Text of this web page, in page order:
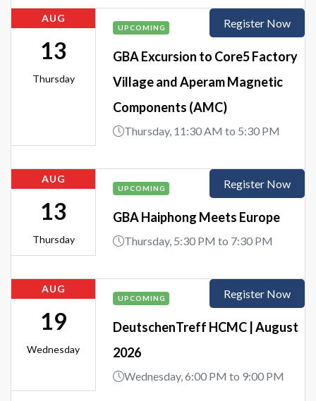
AUG
13
Thursday
UPCOMING
GBA Excursion to Core5 Factory
Village and Aperam Magnetic
Components (AMC)
Thursday, 11:30 AM to 5:30 PM
Register Now
AUG
13
Thursday
UPCOMING
GBA Haiphong Meets Europe
Thursday, 5:30 PM to 7:30 PM
Register Now
AUG
19
Wednesday
UPCOMING
DeutschenTreff HCMC | August
2026
Wednesday, 6:00 PM to 9:00 PM
Register Now